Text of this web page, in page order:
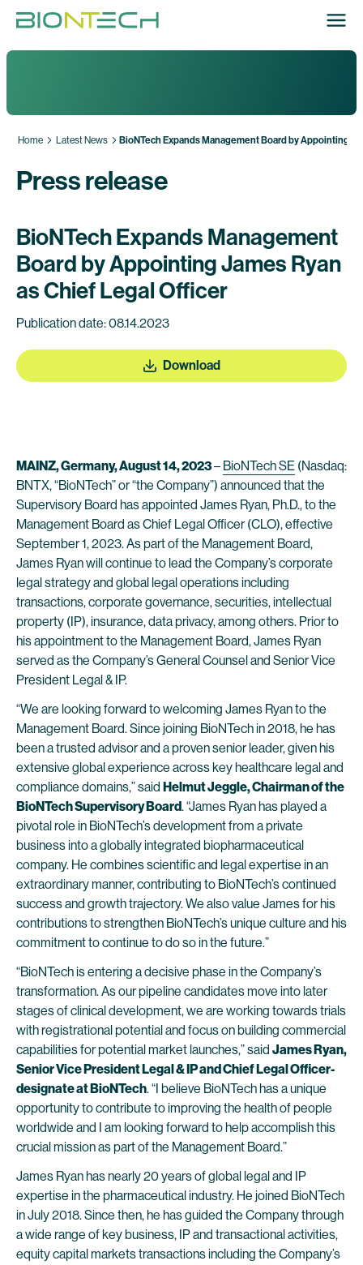
Home Latest News BioNTech Expands Management Board by Appointing
Press release
BioNTech Expands Management
Board by Appointing James Ryan
as Chief Legal Officer
Publication date: 08.14.2023
Download
MAINZ, Germany, August 14, 2023– BioNTech SE (Nasdaq:
BNTX, “BioNTech” or “the Company”) announced that the
Supervisory Board has appointed James Ryan, Ph.D., to the
Management Board as Chief Legal Officer (CLO), effective
September 1, 2023. As part of the Management Board,
James Ryan will continue to lead the Company’s corporate
legal strategy and global legal operations including
transactions, corporate governance, securities, intellectual
property (IP), insurance, data privacy, among others. Prior to
his appointment to the Management Board, James Ryan
served as the Company’s General Counsel and Senior Vice
President Legal & IP.
“We are looking forward to welcoming James Ryan to the
Management Board. Since joining BioNTech in 2018, he has
been a trusted advisor and a proven senior leader, given his
extensive global experience across key healthcare legal and
compliance domains,” said Helmut Jeggle, Chairman of the
BioNTech Supervisory Board. “James Ryan has played a
pivotal role in BioNTech’s development from a private
business into a globally integrated biopharmaceutical
company. He combines scientific and legal expertise in an
extraordinary manner, contributing to BioNTech’s continued
success and growth trajectory. We also value James for his
contributions to strengthen BioNTech’s unique culture and his
commitment to continue to do so in the future.”
“BioNTech is entering a decisive phase in the Company’s
transformation. As our pipeline candidates move into later
stages of clinical development, we are working towards trials
with registrational potential and focus on building commercial
capabilities for potential market launches,” said James Ryan,
Senior Vice President Legal & IP and Chief Legal Officer-
designate at BioNTech. “I believe BioNTech has a unique
opportunity to contribute to improving the health of people
worldwide and I am looking forward to help accomplish this
crucial mission as part of the Management Board.”
James Ryan has nearly 20 years of global legal and IP
expertise in the pharmaceutical industry. He joined BioNTech
in July 2018. Since then, he has guided the Company through
a wide range of key business, IP and transactional activities,
equity capital markets transactions including the Company’s